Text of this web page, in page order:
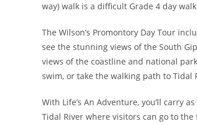
way) walk is a difficult Grade 4 day
The Wilson’s Promontory Day Tour
see the stunning views of the South
views of the coastline and national
swim, or take the walking path to Tidal
With Life’s An Adventure, you’ll carry
Tidal River where visitors can go to